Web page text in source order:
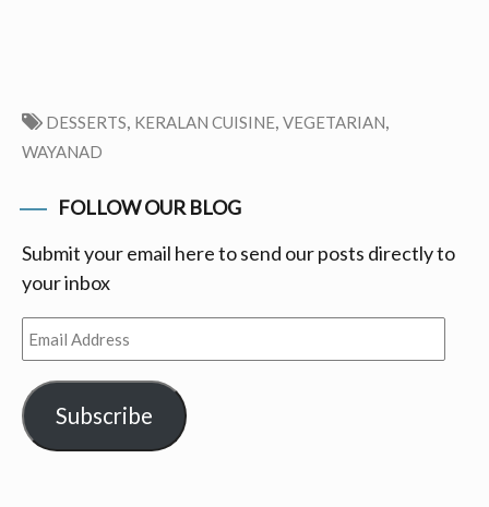
DESSERTS, KERALAN CUISINE, VEGETARIAN,
WAYANAD
FOLLOW OUR BLOG
Submit your email here to send our posts directly to
your inbox
Email
Address
Subscribe